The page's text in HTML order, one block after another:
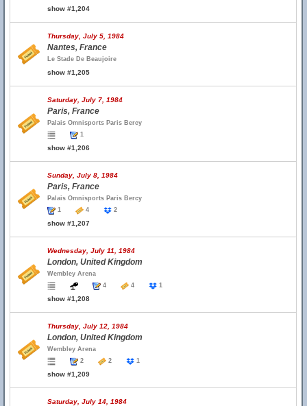
show #1,204
Thursday, July 5, 1984
Nantes, France
Le Stade De Beaujoire
show #1,205
Saturday, July 7, 1984
Paris, France
Palais Omnisports Paris Bercy
1
show #1,206
Sunday, July 8, 1984
Paris, France
Palais Omnisports Paris Bercy
1
4 2
show #1,207
Wednesday, July 11, 1984
London, United Kingdom
Wembley Arena
4
4 1
show #1,208
Thursday, July 12, 1984
London, United Kingdom
Wembley Arena
2
2 1
show #1,209
Saturday, July 14, 1984